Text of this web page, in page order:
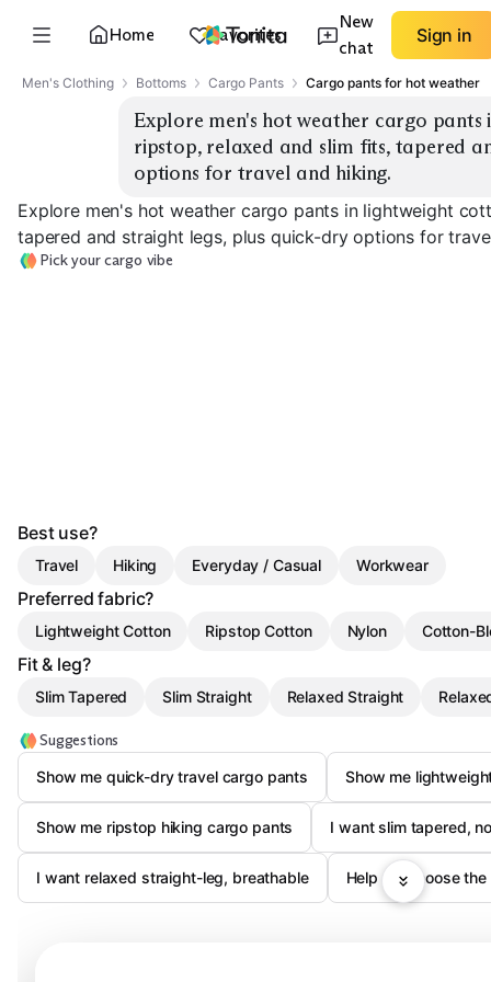
Home Favorites
New
chat
Sign in
Men's Clothing Bottoms Cargo Pants Cargo pants for hot weather
Explore men's hot weather cargo
ripstop, relaxed and slim fits, tapered
options for travel and hiking.
Explore men's hot weather cargo pants in lightweight
tapered and straight legs, plus quick-dry options for
Pick your cargo vibe
Best use?
Travel Hiking Everyday / Casual Workwear
Preferred fabric?
Lightweight Cotton Ripstop Cotton Nylon Cotton-
Fit & leg?
Slim Tapered Slim Straight Relaxed Straight
Suggestions
Show me quick-dry travel cargo pants
Show me
Show me ripstop hiking cargo pants I want slim tapered,
I want relaxed straight-leg, breathable Help me choose